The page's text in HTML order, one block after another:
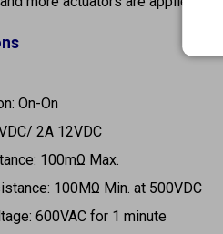
On-On
2A 12VDC
100mΩ Max.
100MΩ Min. at 500VDC
600VAC for 1 minute